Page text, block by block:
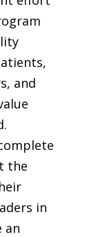
and
the
in
an